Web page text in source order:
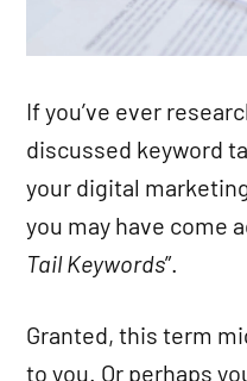
If you’ve ever
discussed keyword
your digital
you may have come
Tail Keywords”.
Granted, this term
to you. Or perhaps